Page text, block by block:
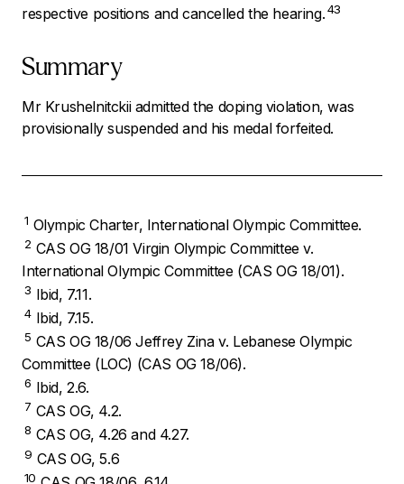
respective positions and cancelled the hearing.43
Summary
Mr Krushelnitckii admitted the doping violation, was
provisionally suspended and his medal forfeited.
1 Olympic Charter, International Olympic Committee.
2 CAS OG 18/01 Virgin Olympic Committee v.
International Olympic Committee (CAS OG 18/01).
3 Ibid, 7.11.
4 Ibid, 7.15.
5 CAS OG 18/06 Jeffrey Zina v. Lebanese Olympic
Committee (LOC) (CAS OG 18/06).
6 Ibid, 2.6.
7 CAS OG, 4.2.
8 CAS OG, 4.26 and 4.27.
9 CAS OG, 5.6
10